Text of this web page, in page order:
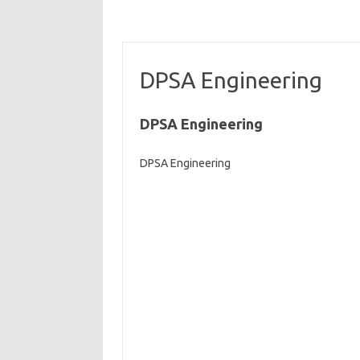
DPSA Engineering
DPSA Engineering
DPSA Engineering